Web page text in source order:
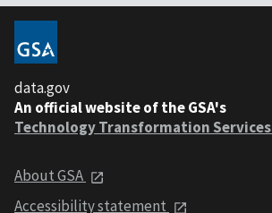
data.gov
An official website of the GSA's
Technology Transformation Services
About GSA
Accessibility statement